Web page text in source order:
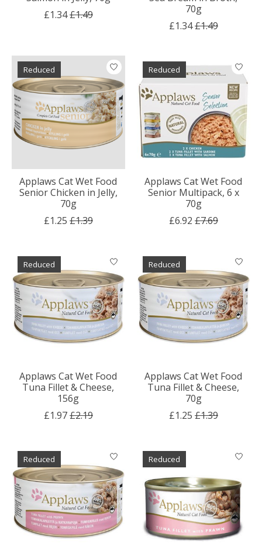
£1.34£1.49
70g
£1.34£1.49
Reduced
Applaws Cat Wet Food
Senior Chicken in Jelly,
70g
£1.25 £1.39
Reduced
Applaws Cat Wet Food
Senior Multipack, 6 x
70g
£6.92 £7.69
Reduced
Applaws Cat Wet Food
Tuna Fillet & Cheese,
156g
£1.97£2.19
Reduced
Applaws Cat Wet Food
Tuna Fillet & Cheese,
70g
£1.25 £1.39
Reduced Reduced